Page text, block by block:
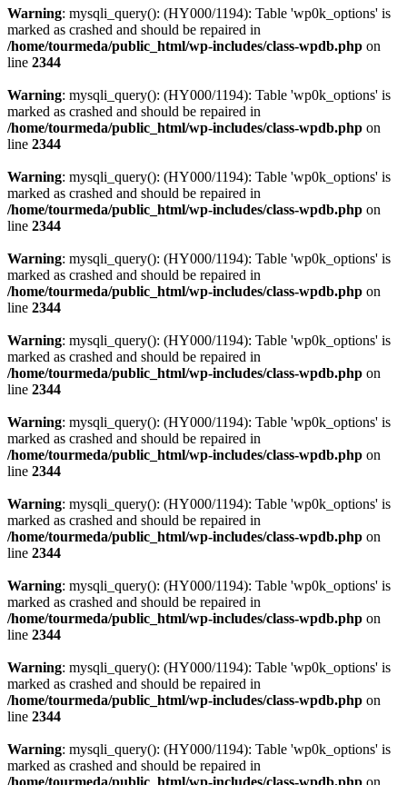
Warning: mysqli_query(): (HY000/1194): Table 'wp0k_options' is
marked as crashed and should be repaired in
/home/tourmeda/public_html/wp-includes/class-wpdb.php on
line 2344
Warning: mysqli_query(): (HY000/1194): Table 'wp0k_options' is
marked as crashed and should be repaired in
/home/tourmeda/public_html/wp-includes/class-wpdb.php on
line 2344
Warning: mysqli_query(): (HY000/1194): Table 'wp0k_options' is
marked as crashed and should be repaired in
/home/tourmeda/public_html/wp-includes/class-wpdb.php on
line 2344
Warning: mysqli_query(): (HY000/1194): Table 'wp0k_options' is
marked as crashed and should be repaired in
/home/tourmeda/public_html/wp-includes/class-wpdb.php on
line 2344
Warning: mysqli_query(): (HY000/1194): Table 'wp0k_options' is
marked as crashed and should be repaired in
/home/tourmeda/public_html/wp-includes/class-wpdb.php on
line 2344
Warning: mysqli_query(): (HY000/1194): Table 'wp0k_options' is
marked as crashed and should be repaired in
/home/tourmeda/public_html/wp-includes/class-wpdb.php on
line 2344
Warning: mysqli_query(): (HY000/1194): Table 'wp0k_options' is
marked as crashed and should be repaired in
/home/tourmeda/public_html/wp-includes/class-wpdb.php on
line 2344
Warning: mysqli_query(): (HY000/1194): Table 'wp0k_options' is
marked as crashed and should be repaired in
/home/tourmeda/public_html/wp-includes/class-wpdb.php on
line 2344
Warning: mysqli_query(): (HY000/1194): Table 'wp0k_options' is
marked as crashed and should be repaired in
/home/tourmeda/public_html/wp-includes/class-wpdb.php on
line 2344
Warning: mysqli_query(): (HY000/1194): Table 'wp0k_options' is
marked as crashed and should be repaired in
/home/tourmeda/public_html/wp-includes/class-wpdb.php on